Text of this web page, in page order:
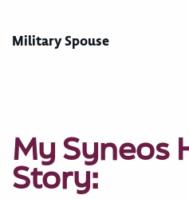
Military Spouse
My Syneos
Story: